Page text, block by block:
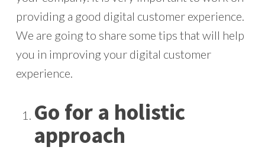
providing a good digital customer experience.
We are going to share some tips that will help
you in improving your digital customer
experience.
Go for a holistic
approach